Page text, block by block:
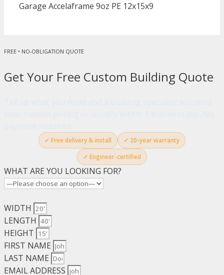
Garage Accelaframe 9oz PE 12x15x9
FREE • NO-OBLIGATION QUOTE
Get Your Free Custom Building Quote
✓ Free delivery & install
✓ 20-year warranty
✓ Engineer-certified
WHAT ARE YOU LOOKING FOR?
WIDTH
LENGTH
HEIGHT
FIRST NAME
LAST NAME
EMAIL ADDRESS